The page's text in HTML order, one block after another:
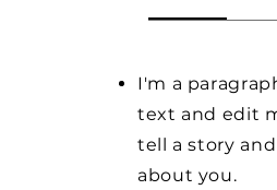
I'm a
text and edit
tell a story
about you.